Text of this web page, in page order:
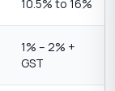
10.5% to 16%
1% – 2% +
GST